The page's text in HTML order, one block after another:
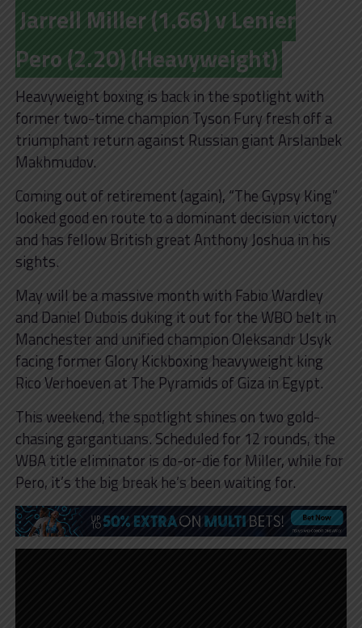
Jarrell Miller (1.66) v Lenier
Pero (2.20) (Heavyweight)
Heavyweight boxing is back in the spotlight with
former two-time champion Tyson Fury fresh off a
triumphant return against Russian giant Arslanbek
Makhmudov.
Coming out of retirement (again), “The Gypsy King”
looked good en route to a dominant decision victory
and has fellow British great Anthony Joshua in his
sights.
May will be a massive month with Fabio Wardley
and Daniel Dubois duking it out for the WBO belt in
Manchester and unified champion Oleksandr Usyk
facing former Glory Kickboxing heavyweight king
Rico Verhoeven at The Pyramids of Giza in Egypt.
This weekend, the spotlight shines on two gold-
chasing gargantuans. Scheduled for 12 rounds, the
WBA title eliminator is do-or-die for Miller, while for
Pero, it’s the big break he’s been waiting for.